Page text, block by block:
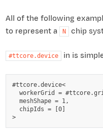
All of the following
to represent a N chip
#ttcore.device in is
#ttcore.device<
workerGrid =
  meshShape = 1,
  chipIds = [0]
>